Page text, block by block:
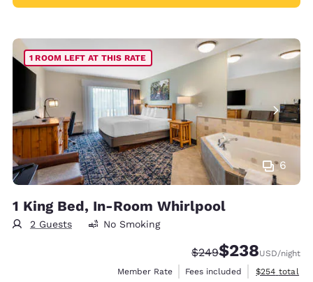
6
1 ROOM LEFT AT THIS RATE
1 King Bed, In-Room Whirlpool
2 Guests No Smoking
Strikethrough Rate:
$249Discounted rate:
$238USD/night
Member Rate
Fees included View
$254 total